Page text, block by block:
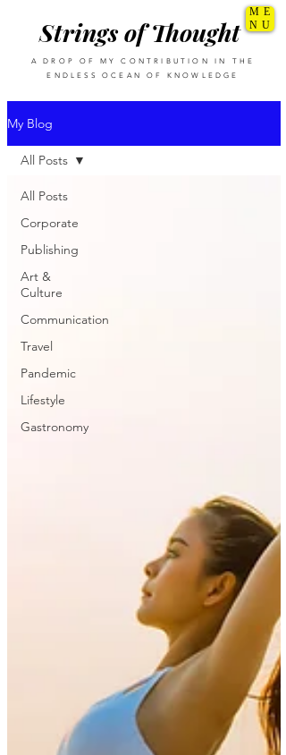
Strings of Thought
A DROP OF MY CONTRIBUTION IN THE
ENDLESS OCEAN OF KNOWLEDGE
ME
NU
My Blog
All Posts
Corporate
Publishing
Art &
Culture
Communication
Travel
Pandemic
Lifestyle
Gastronomy
All Posts